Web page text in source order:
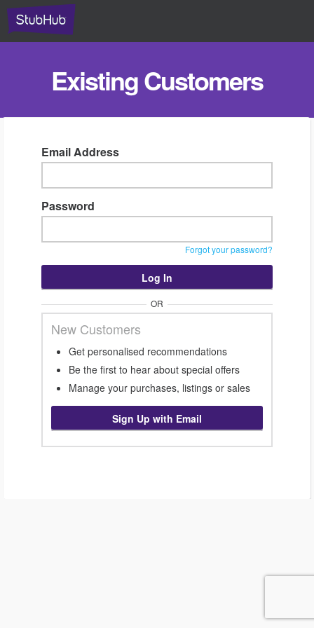
Existing Customers
Email Address
Password
Forgot your password?
OR
New Customers
Get personalised recommendations
Be the first to hear about special offers
Manage your purchases, listings or sales
Sign Up with Email